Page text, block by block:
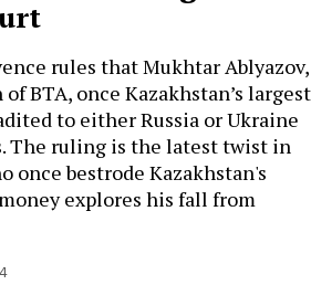
rules that Mukhtar Ablyazov,
BTA, once Kazakhstan’s largest
to either Russia or Ukraine
The ruling is the latest twist in
once bestrode Kazakhstan's
explores his fall from